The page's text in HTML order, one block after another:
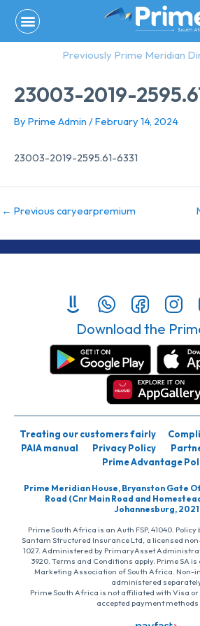
content
Previously Prime Meridian
23003-2019-
By Prime Admin /February 14, 2024
23003-2019-2595.61-6331
← Previous caryearpremium
Download the
Treating our customers fairly
PAIA manual
Privacy Policy
Prime Advantage
Prime Meridian House, Bryanston Gate
Road (Cnr Main Road and
Johannesburg, 2021
Prime South Africa is an Auth FSP, 41040.
Santam Structured Insurance Ltd, a licensed
1027. Administered by PrimaryAsset
3920. Terms and Conditions apply. Prime SA
Marketing Association of South Africa. Non-
administered
Prime South Africa is not affiliated with Visa
accepted payment methods